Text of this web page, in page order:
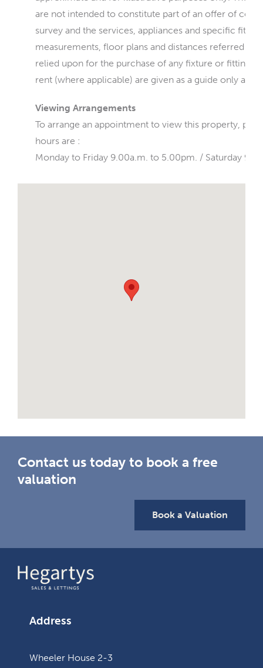
are not intended to constitute part of an offer of
survey and the services, appliances and specific
measurements, floor plans and distances referred to
relied upon for the purchase of any fixture or fittings.
rent (where applicable) are given as a guide only
Viewing Arrangements
To arrange an appointment to view this property,
hours are :
Monday to Friday 9.00a.m. to 5.00pm. / Saturday
Contact us today to book a free
valuation
Book a Valuation
Address
Wheeler House 2-3